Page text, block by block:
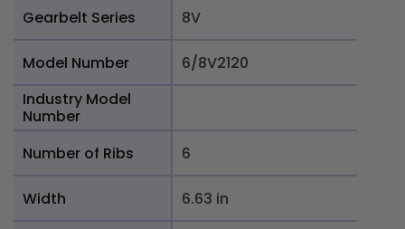
Gearbelt Series 8V
Model Number
6/8V2120
Industry Model
Number
Number of Ribs
6
Width 6.63 in